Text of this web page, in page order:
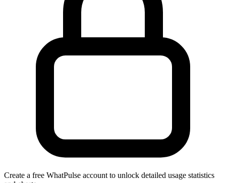
Create a free WhatPulse account to unlock detailed usage statistics